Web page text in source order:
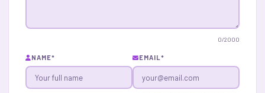
0/2000
NAME* EMAIL*